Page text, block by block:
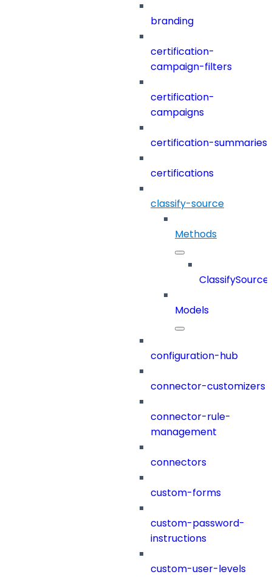
branding
certification-
campaign-filters
certification-
campaigns
certification-summaries
certifications
classify-source
Methods
ClassifySource
Models
configuration-hub
connector-customizers
connector-rule-
management
connectors
custom-forms
custom-password-
instructions
custom-user-levels